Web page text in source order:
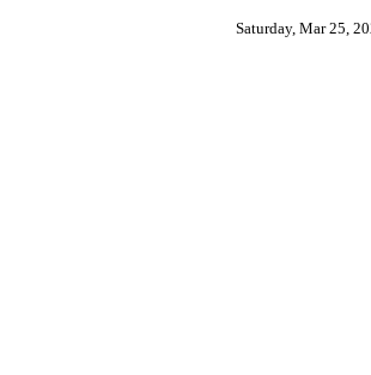
Saturday, Mar 25,